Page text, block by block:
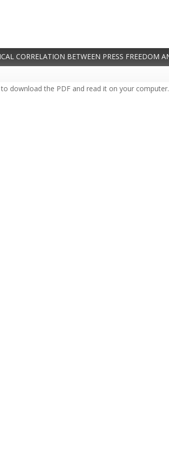
to download the PDF and read it on your computer.